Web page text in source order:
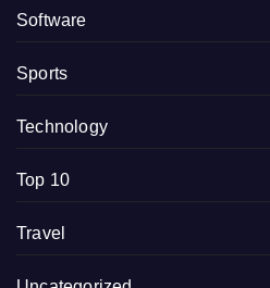
Software
Sports
Technology
Top 10
Travel